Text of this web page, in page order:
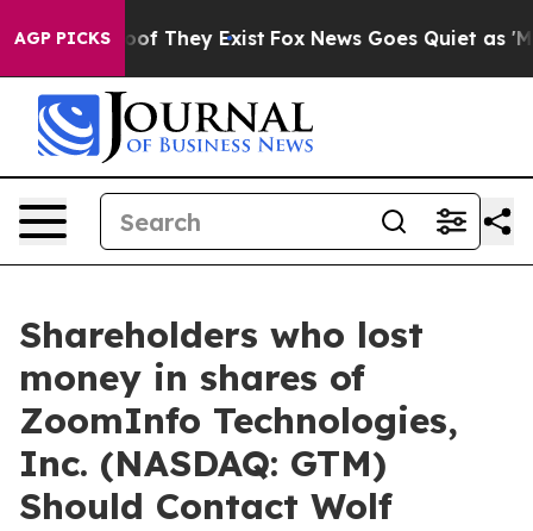
AGP PICKS
no Proof They Exist Fox News Goes Quiet as
Shareholders who lost
money in shares of
ZoomInfo Technologies,
Inc. (NASDAQ: GTM)
Should Contact Wolf